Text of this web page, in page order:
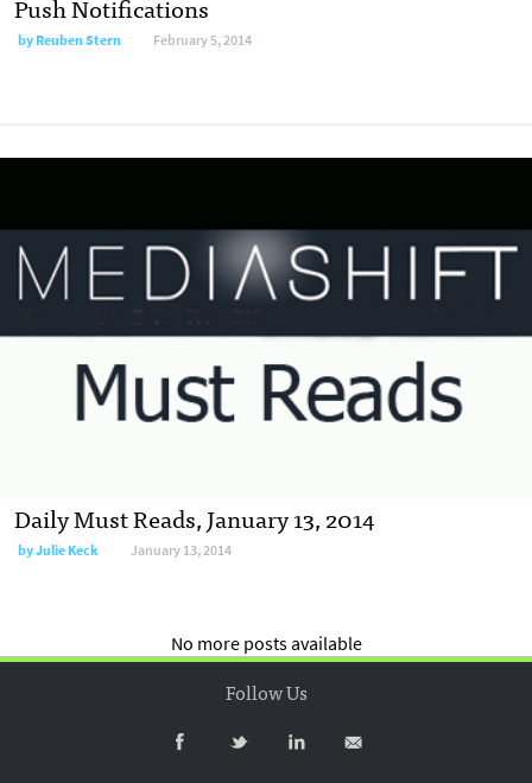
Push Notifications
byReuben Stern February 5, 2014
Daily Must Reads, January 13, 2014
byJulie Keck January 13, 2014
No more posts available
Follow Us